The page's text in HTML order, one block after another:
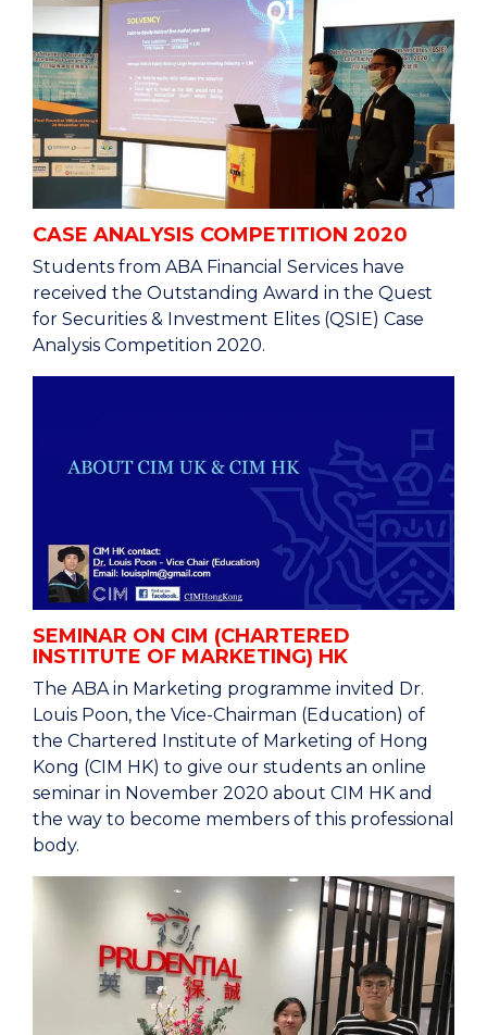
CASE ANALYSIS COMPETITION 2020
Students from ABA Financial Services have
received the Outstanding Award in the Quest
for Securities & Investment Elites (QSIE) Case
Analysis Competition 2020.
SEMINAR ON CIM (CHARTERED
INSTITUTE OF MARKETING) HK
The ABA in Marketing programme invited Dr.
Louis Poon, the Vice-Chairman (Education) of
the Chartered Institute of Marketing of Hong
Kong (CIM HK) to give our students an online
seminar in November 2020 about CIM HK and
the way to become members of this professional
body.